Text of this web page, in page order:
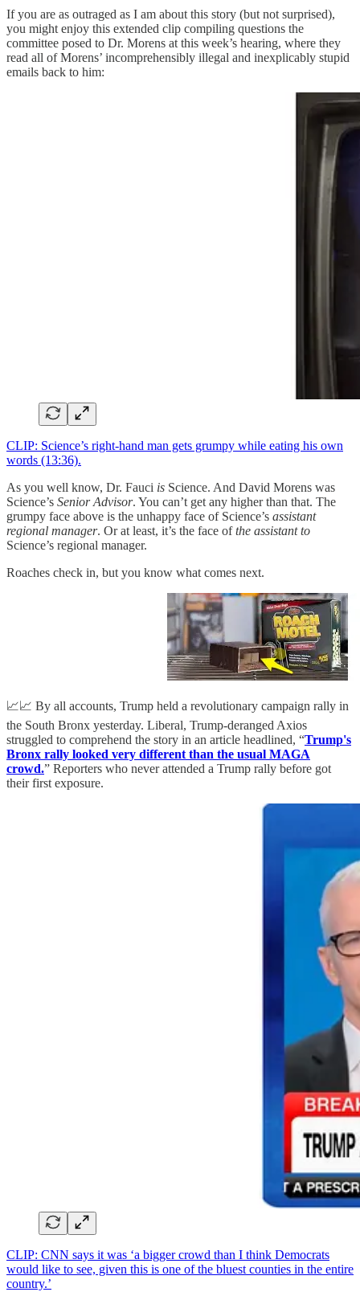
If you are as outraged as I am about this story (but not surprised),
you might enjoy this extended clip compiling questions the
committee posed to Dr. Morens at this week’s hearing, where they
read all of Morens’ incomprehensibly illegal and inexplicably stupid
emails back to him:
CLIP: Science’s right-hand man gets grumpy while eating his own
words (13:36).
As you well know, Dr. Fauci is Science. And David Morens was
Science’s Senior Advisor. You can’t get any higher than that. The
grumpy face above is the unhappy face of Science’s assistant
regional manager. Or at least, it’s the face ofthe assistant to
Science’s regional manager.
Roaches check in, but you know what comes next.
📈📈 By all accounts, Trump held a revolutionary campaign rally in
the South Bronx yesterday. Liberal, Trump-deranged Axios
struggled to comprehend the story in an article headlined, “Trump's
Bronx rally looked very different than the usual MAGA
crowd.” Reporters who never attended a Trump rally before got
their first exposure.
CLIP: CNN says it was ‘a bigger crowd than I think Democrats
would like to see, given this is one of the bluest counties in the entire
country.’